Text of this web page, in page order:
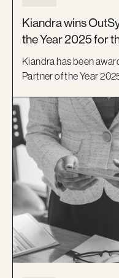
Kiandra wins
the Year 2025 for
Kiandra has been
Partner of the Year
region and Kiandra’s
solutions using the